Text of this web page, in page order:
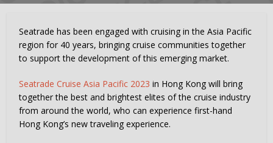
Seatrade has been engaged with cruising in the Asia Pacific
region for 40 years, bringing cruise communities together
to support the development of this emerging market.
Seatrade Cruise Asia Pacific 2023 in Hong Kong will bring
together the best and brightest elites of the cruise industry
from around the world, who can experience first-hand
Hong Kong’s new traveling experience.